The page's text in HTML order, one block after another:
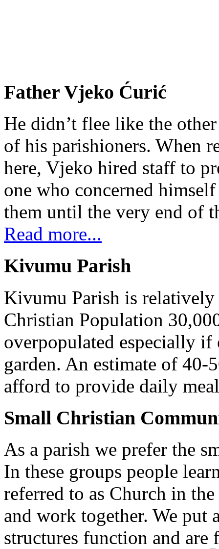
Father Vjeko Ćurić
He didn’t flee like the
of his parishioners. When
here, Vjeko hired staff to
one who concerned
them until the very end of
Read more...
Kivumu Parish
Kivumu Parish is
Christian Population
overpopulated especially
garden. An estimate of
afford to provide daily
Small Christian
As a parish we prefer the
In these groups people
referred to as Church in
and work together. We put
structures function and